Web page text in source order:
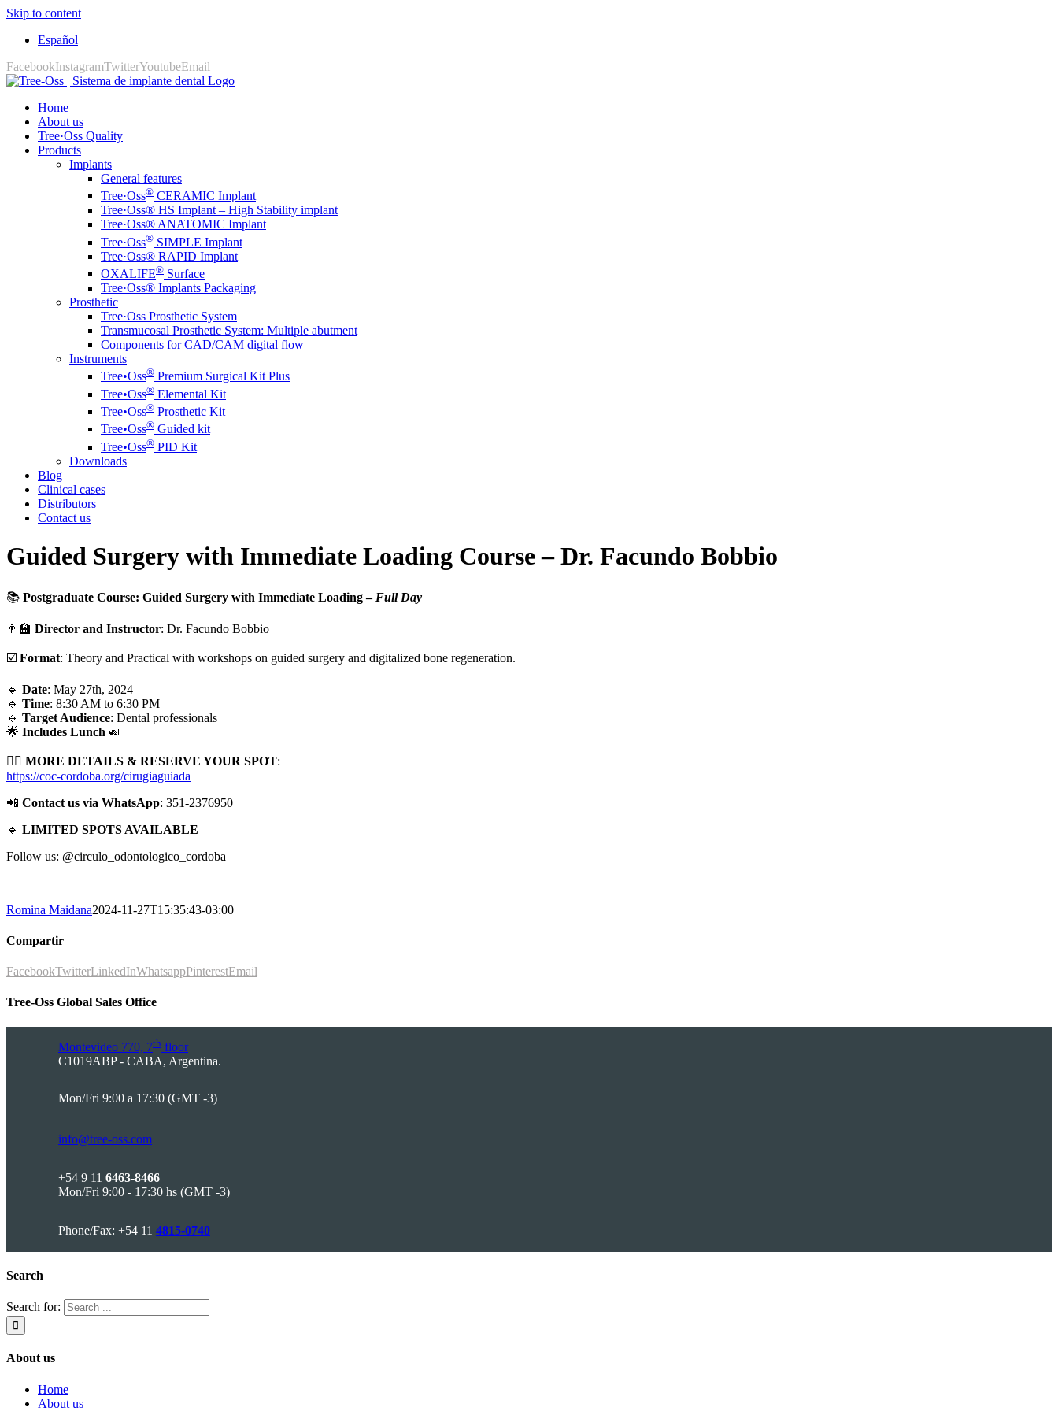
Skip to content
Español
FacebookInstagramTwitterYoutubeEmail
Home
About us
Tree·Oss Quality
Products
Implants
General features
Tree·Oss® CERAMIC Implant
Tree·Oss® HS Implant – High Stability implant
Tree·Oss® ANATOMIC Implant
Tree·Oss® SIMPLE Implant
Tree·Oss® RAPID Implant
OXALIFE® Surface
Tree·Oss® Implants Packaging
Prosthetic
Tree·Oss Prosthetic System
Transmucosal Prosthetic System: Multiple abutment
Components for CAD/CAM digital flow
Instruments
Tree•Oss®️ Premium Surgical Kit Plus
Tree•Oss®️ Elemental Kit
Tree•Oss®️ Prosthetic Kit
Tree•Oss®️ Guided kit
Tree•Oss®️ PID Kit
Downloads
Blog
Clinical cases
Distributors
Contact us
Guided Surgery with Immediate Loading Course – Dr. Facundo Bobbio
📚 Postgraduate Course: Guided Surgery with Immediate Loading – Full Day
👨‍🏫 Director and Instructor: Dr. Facundo Bobbio
☑️ Format: Theory and Practical with workshops on guided surgery and digitalized bone regeneration.
🔹 Date: May 27th, 2024
🔹 Time: 8:30 AM to 6:30 PM
🔹 Target Audience: Dental professionals
🌟 Includes Lunch 🍛
👉🏻 MORE DETAILS & RESERVE YOUR SPOT:
https://coc-cordoba.org/cirugiaguiada
📲 Contact us via WhatsApp: 351-2376950
🔹 LIMITED SPOTS AVAILABLE
Follow us: @circulo_odontologico_cordoba
Romina Maidana2024-11-27T15:35:43-03:00
Compartir
FacebookTwitterLinkedInWhatsappPinterestEmail
Tree-Oss Global Sales Office
Montevideo 770, 7th floor
C1019ABP - CABA, Argentina.
Mon/Fri 9:00 a 17:30 (GMT -3)
info@tree-oss.com
+54 9 11 6463-8466
Mon/Fri 9:00 - 17:30 hs (GMT -3)
Phone/Fax: +54 11 4815-0740
Search
Search for:
About us
Home
About us